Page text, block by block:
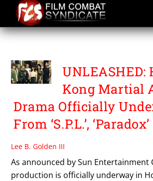
content
PACO WONG
UNLEASHED:
Kong Martial
Drama Officially
From ‘S.P.L.’,
Lee B. Golden III
As announced by Sun Entertainment
production is officially underway in